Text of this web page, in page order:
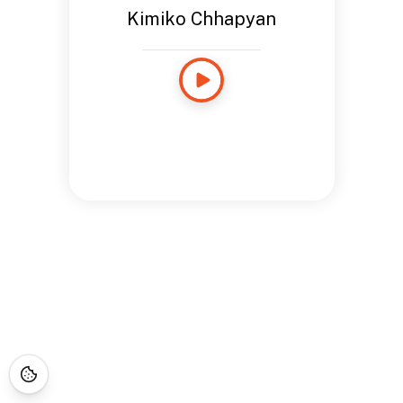
Kimiko Chhapyan